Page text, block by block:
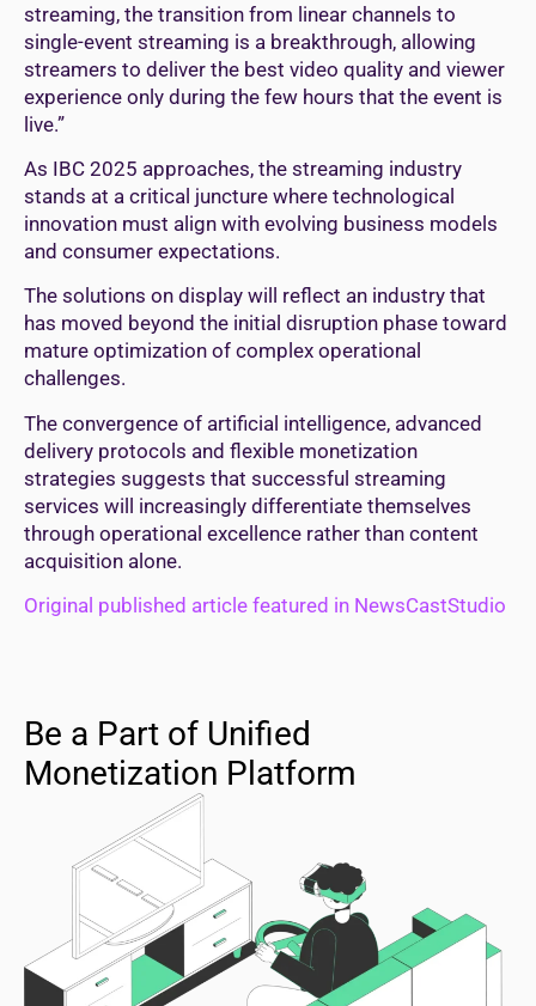
streaming, the transition from linear channels to
single-event streaming is a breakthrough, allowing
streamers to deliver the best video quality and viewer
experience only during the few hours that the event is
live.”
As IBC 2025 approaches, the streaming industry
stands at a critical juncture where technological
innovation must align with evolving business models
and consumer expectations.
The solutions on display will reflect an industry that
has moved beyond the initial disruption phase toward
mature optimization of complex operational
challenges.
The convergence of artificial intelligence, advanced
delivery protocols and flexible monetization
strategies suggests that successful streaming
services will increasingly differentiate themselves
through operational excellence rather than content
acquisition alone.
Original published article featured in NewsCastStudio
Be a Part of Unified
Monetization Platform